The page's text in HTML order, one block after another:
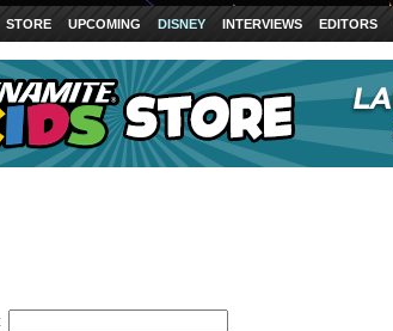
STORE UPCOMING DISNEY INTERVIEWS EDITORS
: